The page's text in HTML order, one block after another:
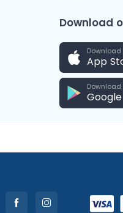
Download
App